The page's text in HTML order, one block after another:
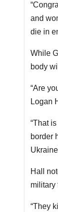
and
die in
While
body
“Are
Logan
“That
border
Hall
military
“They